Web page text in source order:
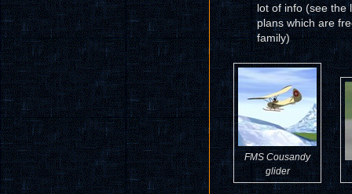
lot of info (see the
plans which are
family)
FMS Cousandy
glider